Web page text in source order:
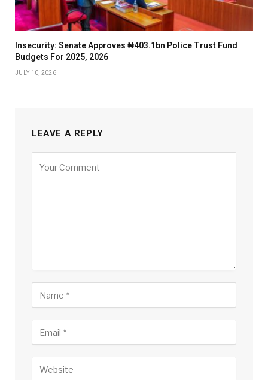
Insecurity: Senate Approves ₦403.1bn Police Trust Fund
Budgets For 2025, 2026
JULY 10, 2026
LEAVE A REPLY